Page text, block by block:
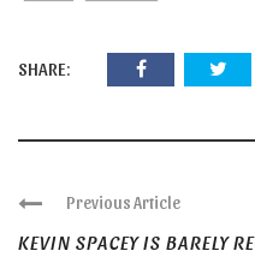
SHARE:
Previous Article
KEVIN SPACEY IS BARELY